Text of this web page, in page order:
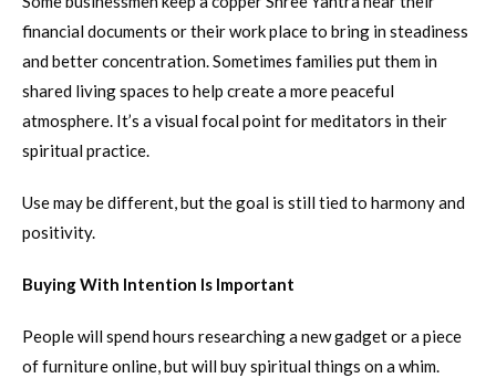
financial documents or their work place to bring in steadiness
and better concentration. Sometimes families put them in
shared living spaces to help create a more peaceful
atmosphere. It’s a visual focal point for meditators in their
spiritual practice.
Use may be different, but the goal is still tied to harmony and
positivity.
Buying With Intention Is Important
People will spend hours researching a new gadget or a piece
of furniture online, but will buy spiritual things on a whim.